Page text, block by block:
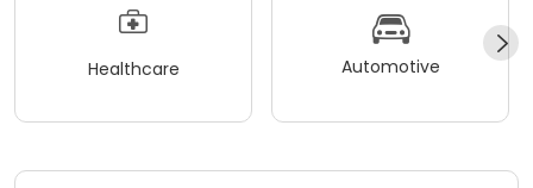
Healthcare Automotive